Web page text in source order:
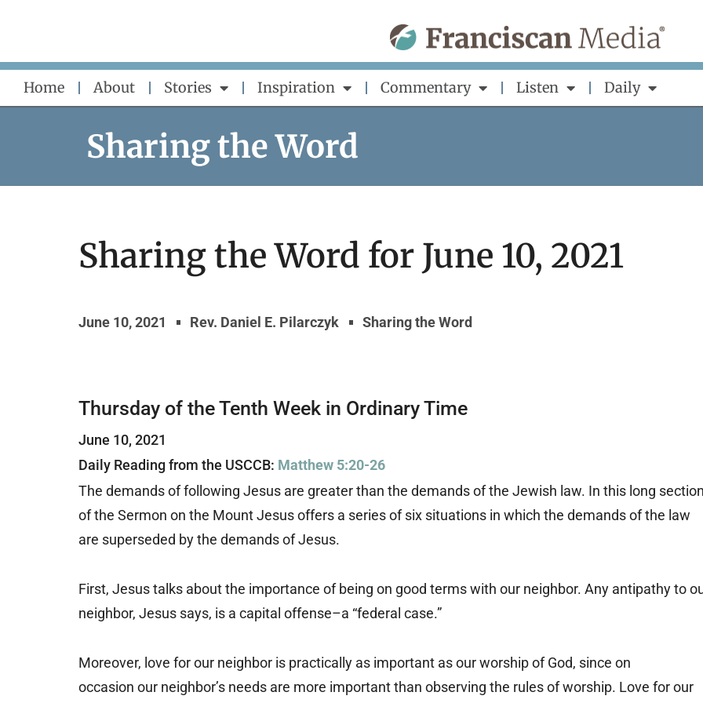
content
Home About Stories Inspiration Commentary Listen Daily
Sharing the Word
Sharing the Word for June 10, 2021
June 10, 2021 Rev. Daniel E. Pilarczyk Sharing the Word
Thursday of the Tenth Week in Ordinary Time
June 10, 2021
Daily Reading from the USCCB: Matthew 5:20-26
The demands of following Jesus are greater than the demands of the Jewish law. In this long
of the Sermon on the Mount Jesus offers a series of six situations in which the demands of the law
are superseded by the demands of Jesus.
First, Jesus talks about the importance of being on good terms with our neighbor. Any antipathy to
neighbor, Jesus says, is a capital offense–a “federal case.”
Moreover, love for our neighbor is practically as important as our worship of God, since on
occasion our neighbor’s needs are more important than observing the rules of worship. Love for our